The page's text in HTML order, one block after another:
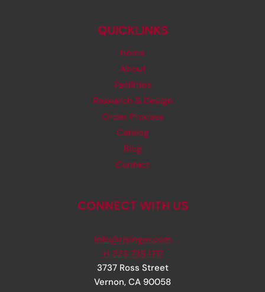
QUICKLINKS
Home
About
Facilities
Research & Design
Order Process
Catalog
Blog
Contact
CONNECT WITH US
info@rjsinger.com
+1 323 735 1717
3737 Ross Street
Vernon, CA 90058